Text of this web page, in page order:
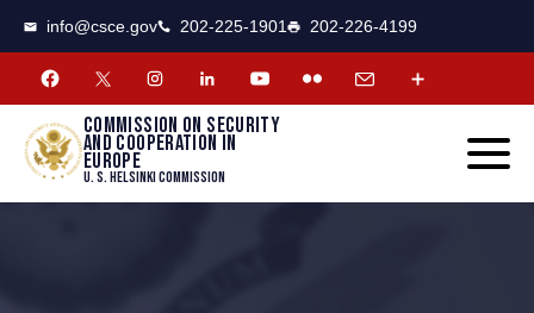
info@csce.gov 202-225-1901 202-226-4199
Commission on security
and cooperation in
Europe
U. S. Helsinki Commission